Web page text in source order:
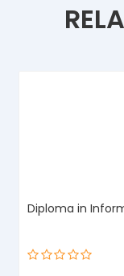
Diploma in